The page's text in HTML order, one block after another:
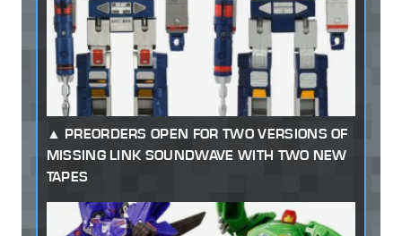
PREORDERS OPEN FOR TWO VERSIONS OF
MISSING LINK SOUNDWAVE WITH TWO NEW
TAPES